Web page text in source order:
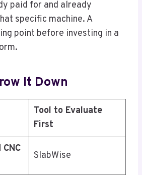
paid for and already
specific machine. A
point before investing in a
It Down
Tool to Evaluate
First
SlabWise